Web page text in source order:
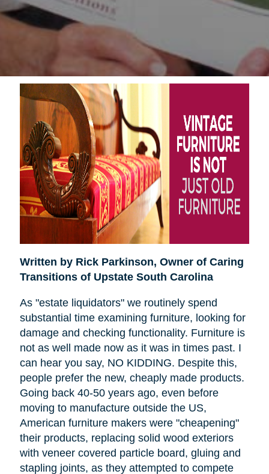
Written by Rick Parkinson, Owner of Caring
Transitions of Upstate South Carolina
As "estate liquidators" we routinely spend
substantial time examining furniture, looking for
damage and checking functionality. Furniture is
not as well made now as it was in times past. I
can hear you say, NO KIDDING. Despite this,
people prefer the new, cheaply made products.
Going back 40-50 years ago, even before
moving to manufacture outside the US,
American furniture makers were "cheapening"
their products, replacing solid wood exteriors
with veneer covered particle board, gluing and
stapling joints, as they attempted to compete